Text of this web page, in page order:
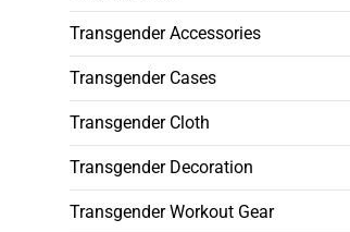
Transgender Accessories
Transgender Cases
Transgender Cloth
Transgender Decoration
Transgender Workout Gear